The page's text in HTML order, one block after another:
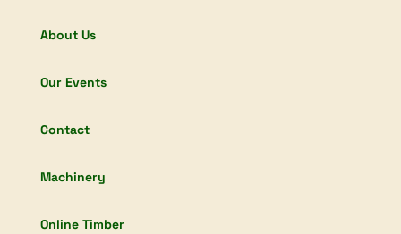
About Us
Our Events
Contact
Machinery
Online Timber